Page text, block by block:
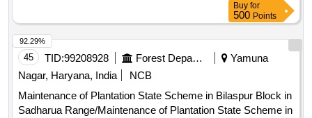
Buy for
500 Points
45 TID:99208928 Forest Departments
Yamuna
Nagar, Haryana, India
NCB
Maintenance of Plantation State Scheme in Bilaspur Block in
Sadharua Range/Maintenance of Plantation State Scheme in
92.29%